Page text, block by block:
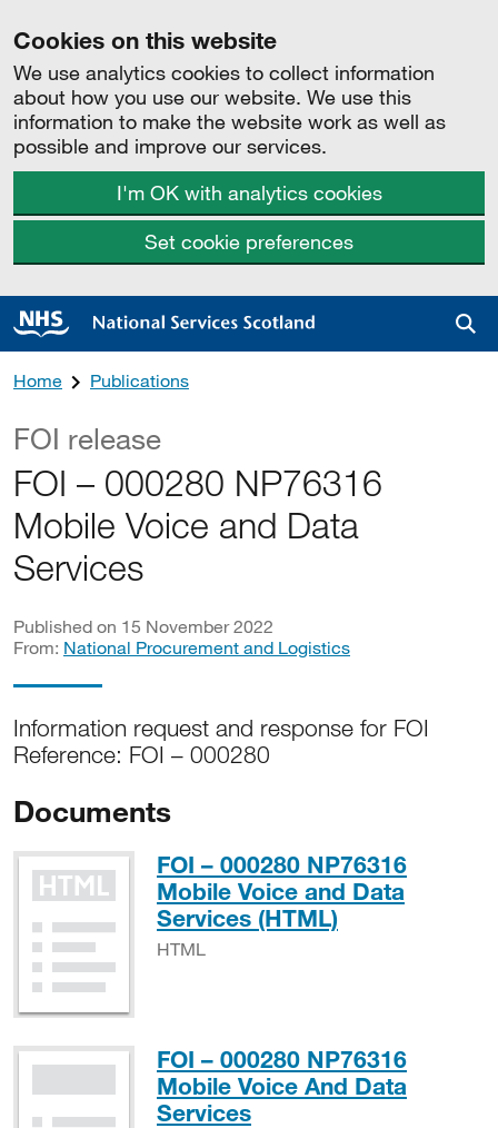
Cookies on this website
We use analytics cookies to collect information
about how you use our website. We use this
information to make the website work as well as
possible and improve our services.
I'm OK with analytics cookies
Set cookie preferences
Home Publications
FOI release
FOI – 000280 NP76316
Mobile Voice and Data
Services
Published on 15 November 2022
From: National Procurement and Logistics
Information request and response for FOI
Reference: FOI – 000280
Documents
FOI – 000280 NP76316
Mobile Voice and Data
Services (HTML)HTML
HTML
FOI – 000280 NP76316
Mobile Voice And Data
ServicesPDF, 143KB